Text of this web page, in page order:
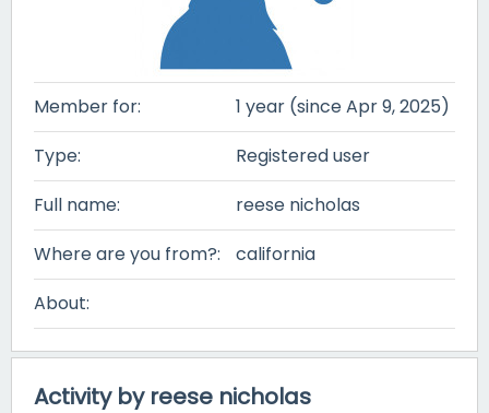
Member for:
1 year (since Apr 9, 2025)
Type:
Registered user
Full name:
reese nicholas
Where are you from?:
california
About:
Activity by reese nicholas